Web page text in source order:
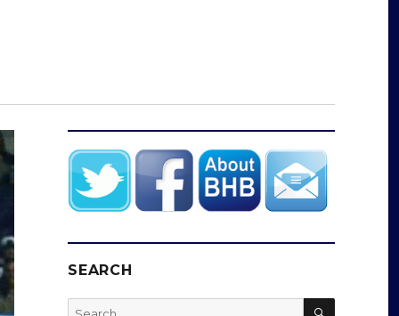
SEARCH
Search
SEARCH